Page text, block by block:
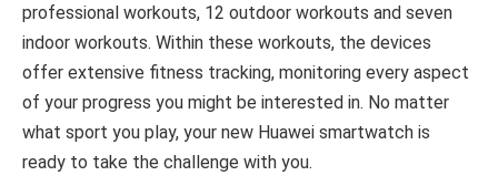
professional workouts, 12 outdoor workouts and seven
indoor workouts. Within these workouts, the devices
offer extensive fitness tracking, monitoring every aspect
of your progress you might be interested in. No matter
what sport you play, your new Huawei smartwatch is
ready to take the challenge with you.